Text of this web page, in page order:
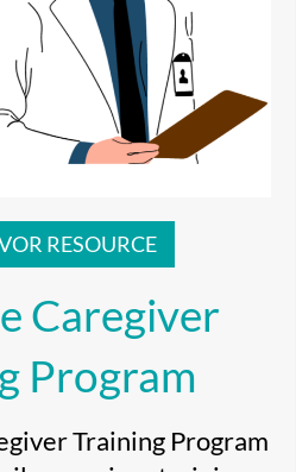
RESOURCE
Caregiver
Program
Training Program